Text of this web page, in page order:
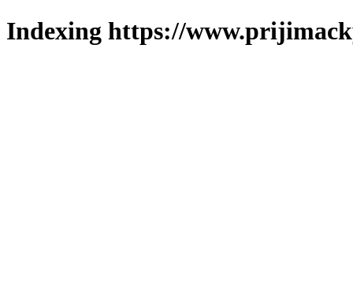
Indexing https://